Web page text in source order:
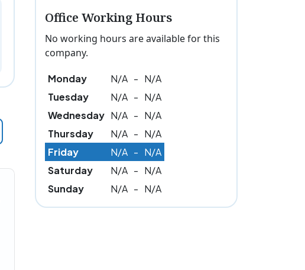
Office Working Hours
No working hours are available for this
company.
Monday N/A - N/A
Tuesday
N/A - N/A
Wednesday N/A - N/A
Thursday
N/A - N/A
Friday
N/A - N/A
Saturday
N/A - N/A
Sunday
N/A - N/A